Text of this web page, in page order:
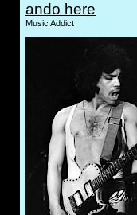
ando here
Music Addict